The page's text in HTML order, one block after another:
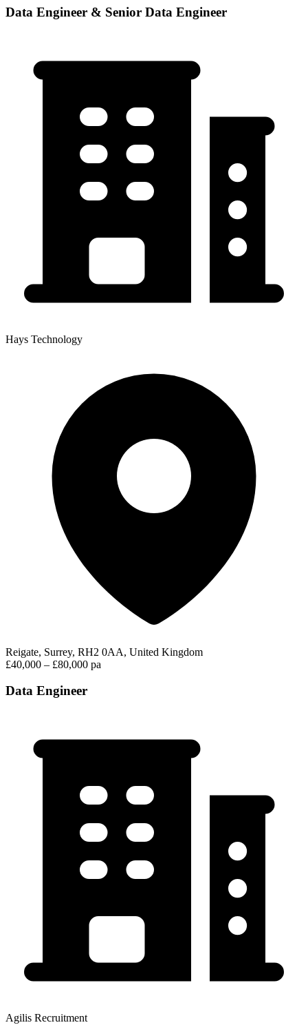
Data Engineer & Senior Data Engineer
Hays Technology
Reigate, Surrey, RH2 0AA, United Kingdom
£40,000 – £80,000 pa
Data Engineer
Agilis Recruitment